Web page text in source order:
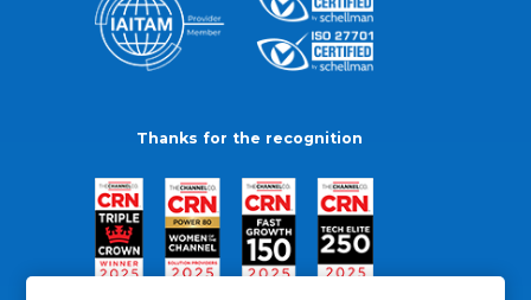
Thanks for the recognition